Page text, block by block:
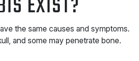
the same causes and symptoms.
and some may penetrate bone.